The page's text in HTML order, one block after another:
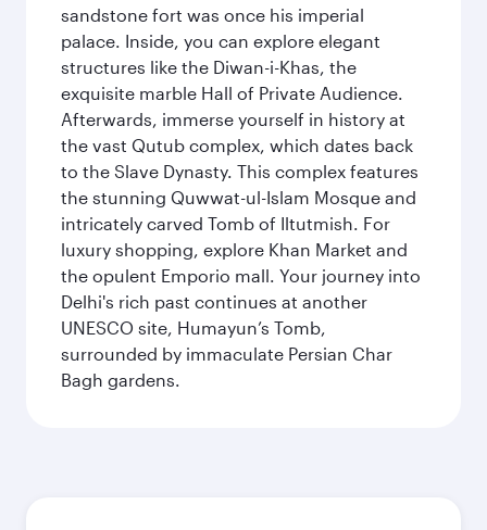
sandstone fort was once his imperial
palace. Inside, you can explore elegant
structures like the Diwan-i-Khas, the
exquisite marble Hall of Private Audience.
Afterwards, immerse yourself in history at
the vast Qutub complex, which dates back
to the Slave Dynasty. This complex features
the stunning Quwwat-ul-Islam Mosque and
intricately carved Tomb of Iltutmish. For
luxury shopping, explore Khan Market and
the opulent Emporio mall. Your journey into
Delhi's rich past continues at another
UNESCO site, Humayun’s Tomb,
surrounded by immaculate Persian Char
Bagh gardens.